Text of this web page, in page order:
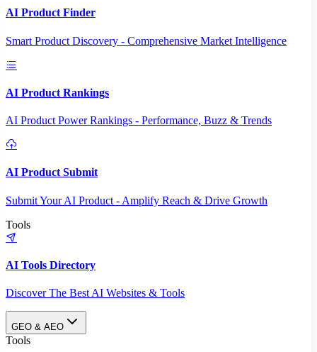
AI Product Finder
Smart Product Discovery - Comprehensive Market Intelligence
AI Product Rankings
AI Product Power Rankings - Performance, Buzz & Trends
AI Product Submit
Submit Your AI Product - Amplify Reach & Drive Growth
Tools
AI Tools Directory
Discover The Best AI Websites & Tools
GEO & AEO
Tools